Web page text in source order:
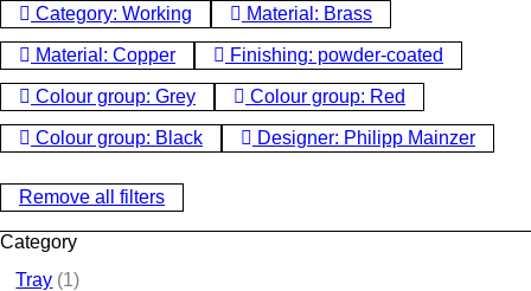
Category: Working Material: Brass
Material: Copper Finishing: powder-coated
Colour group: Grey Colour group: Red
Colour group: Black Designer: Philipp Mainzer
Remove all filters
Category
Tray (1)